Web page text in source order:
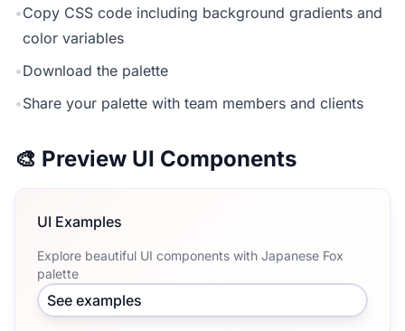
•Copy CSS code including background gradients and
color variables
•Download the palette
•Share your palette with team members and clients
🎨 Preview UI Components
UI Examples
Explore beautiful UI components with Japanese Fox
palette
See examples